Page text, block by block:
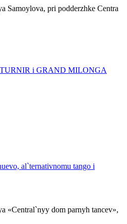
Samoylova, pri podderzhke Centra
i GRAND MILONGA
al`ternativnomu tango i
«Central`nyy dom parnyh tancev»,